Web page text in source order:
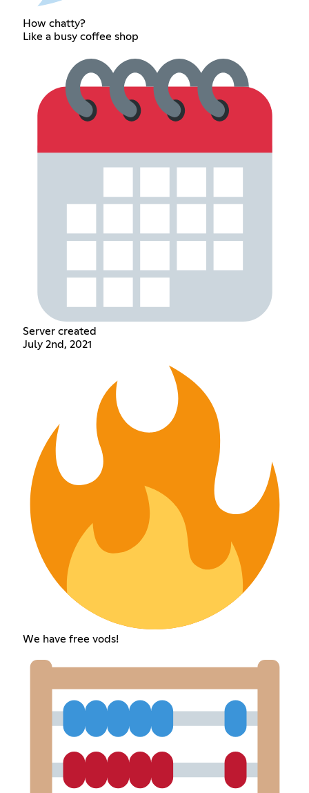
How chatty?
Like a busy coffee shop
Server created
July 2nd, 2021
We have free vods!